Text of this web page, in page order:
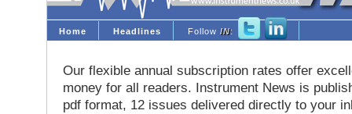
Home Headlines Follow IN:
Our flexible annual subscription rates offer
money for all readers. Instrument News is
pdf format, 12 issues delivered directly to your